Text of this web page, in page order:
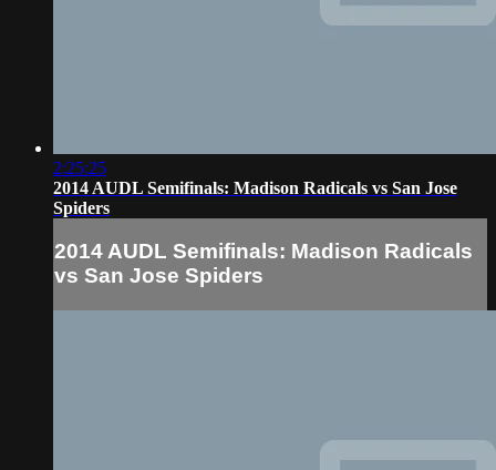
2:25:25
2014 AUDL Semifinals: Madison Radicals vs San Jose
Spiders
2014 AUDL Semifinals: Madison Radicals
vs San Jose Spiders